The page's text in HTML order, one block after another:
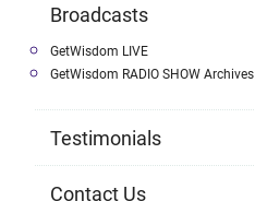
Broadcasts
GetWisdom LIVE
GetWisdom RADIO SHOW Archives
Testimonials
Contact Us